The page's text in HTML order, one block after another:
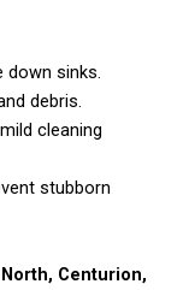
down sinks.
debris.
cleaning
stubborn
Centurion,